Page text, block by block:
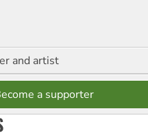
and artist
a supporter